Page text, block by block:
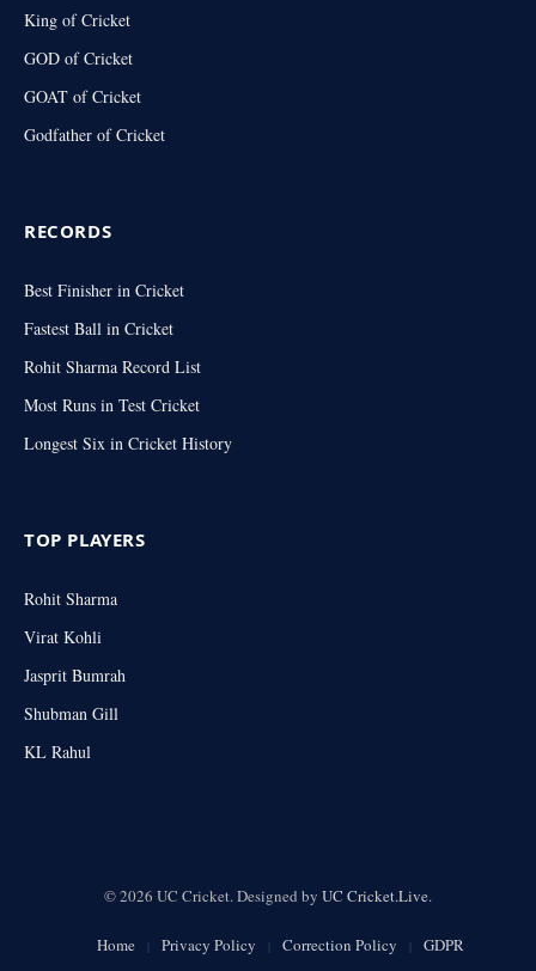
King of Cricket
GOD of Cricket
GOAT of Cricket
Godfather of Cricket
RECORDS
Best Finisher in Cricket
Fastest Ball in Cricket
Rohit Sharma Record List
Most Runs in Test Cricket
Longest Six in Cricket History
TOP PLAYERS
Rohit Sharma
Virat Kohli
Jasprit Bumrah
Shubman Gill
KL Rahul
© 2026 UC Cricket. Designed by UC Cricket.Live.
Home Privacy Policy Correction Policy
GDPR